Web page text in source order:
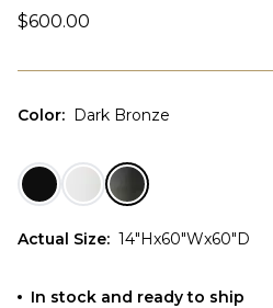
$600.00
Color: Dark Bronze
Actual Size: 14"Hx60"Wx60"D
In stock and ready to ship